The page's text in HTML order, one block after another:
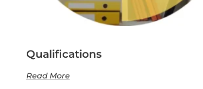
Qualifications
Read More